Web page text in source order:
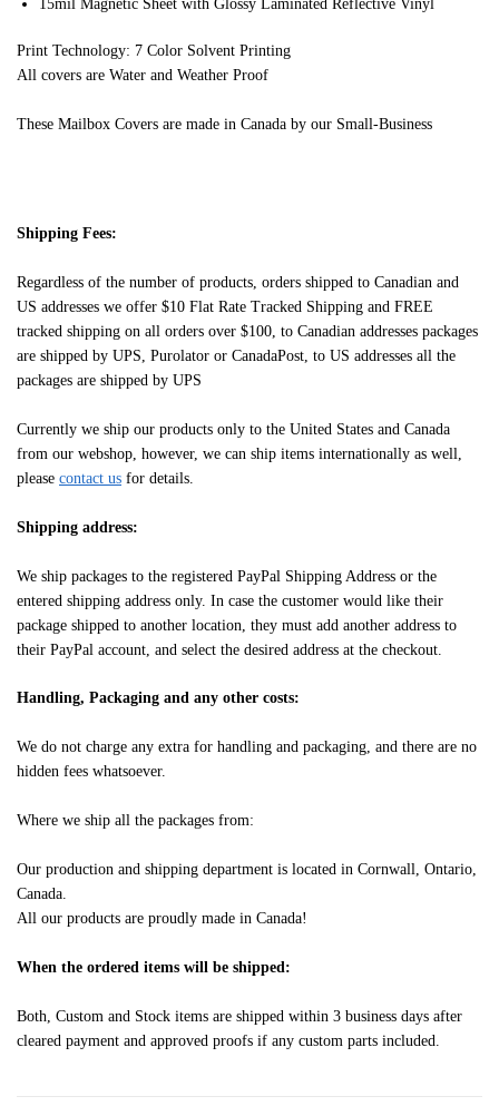
15mil Magnetic Sheet with Glossy Laminated Reflective Vinyl
Print Technology: 7 Color Solvent Printing
All covers are Water and Weather Proof
These Mailbox Covers are made in Canada by our Small-Business
Shipping Fees:
Regardless of the number of products, orders shipped to Canadian and
US addresses we offer $10 Flat Rate Tracked Shipping and FREE
tracked shipping on all orders over $100, to Canadian addresses packages
are shipped by UPS, Purolator or CanadaPost, to US addresses all the
packages are shipped by UPS
Currently we ship our products only to the United States and Canada
from our webshop, however, we can ship items internationally as well,
please contact us for details.
Shipping address:
We ship packages to the registered PayPal Shipping Address or the
entered shipping address only. In case the customer would like their
package shipped to another location, they must add another address to
their PayPal account, and select the desired address at the checkout.
Handling, Packaging and any other costs:
We do not charge any extra for handling and packaging, and there are no
hidden fees whatsoever.
Where we ship all the packages from:
Our production and shipping department is located in Cornwall, Ontario,
Canada.
All our products are proudly made in Canada!
When the ordered items will be shipped:
Both, Custom and Stock items are shipped within 3 business days after
cleared payment and approved proofs if any custom parts included.